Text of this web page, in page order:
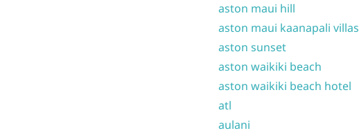
aston maui hill
aston maui kaanapali villas
aston sunset
aston waikiki beach
aston waikiki beach hotel
atl
aulani